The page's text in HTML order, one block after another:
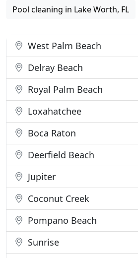
Pool cleaning in Lake Worth, FL
West Palm Beach
Delray Beach
Royal Palm Beach
Loxahatchee
Boca Raton
Deerfield Beach
Jupiter
Coconut Creek
Pompano Beach
Sunrise